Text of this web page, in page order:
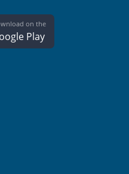
on the
Play